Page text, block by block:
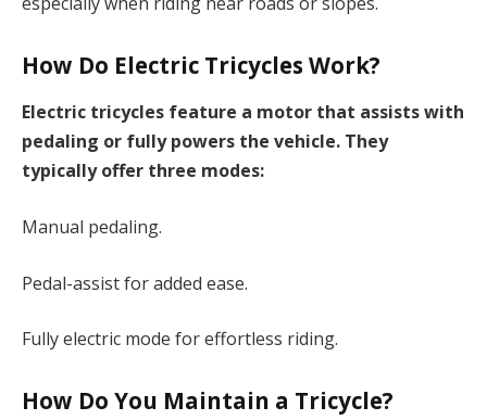
How Do Electric Tricycles Work?
Electric tricycles feature a motor that assists with
pedaling or fully powers the vehicle. They
typically offer three modes:
Manual pedaling.
Pedal-assist for added ease.
Fully electric mode for effortless riding.
How Do You Maintain a Tricycle?